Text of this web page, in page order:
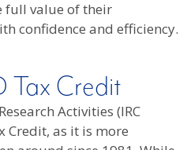
full value of their
confidence and efficiency.
Tax Credit
Activities (IRC
Credit, as it is more